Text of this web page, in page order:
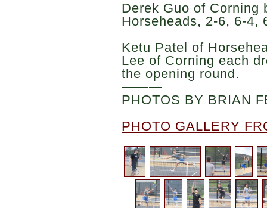
Derek Guo of Corning
Horseheads, 2-6, 6-4,
Ketu Patel of
Lee of Corning each
the opening round.
———
PHOTOS BY BRIAN
PHOTO GALLERY